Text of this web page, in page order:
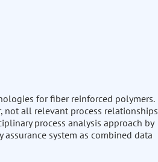
for fiber reinforced polymers.
not all relevant process relationships
process analysis approach by
system as combined data